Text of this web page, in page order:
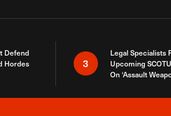
Defend
Hordes
3
Legal Specialists
Upcoming
On ‘Assault